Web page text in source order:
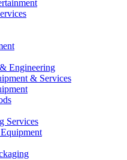
Engineering
& Services
Services